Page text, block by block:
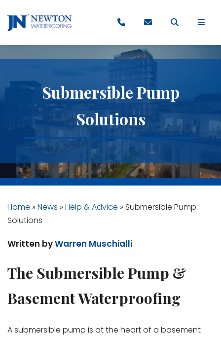
Submersible Pump
Solutions
Home » News » Help & Advice » Submersible Pump
Solutions
Written byWarren Muschialli
The Submersible Pump &
Basement Waterproofing
A submersible pump is at the heart of a basement